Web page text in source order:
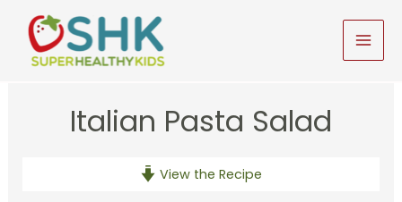
content
Italian Pasta Salad
View the Recipe